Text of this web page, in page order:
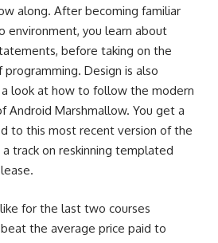
along. After becoming familiar
environment, you learn about
before taking on the
Design is also
look at how to follow the modern
Android Marshmallow. You get a
to this most recent version of the
track on reskinning templated
for the last two courses
the average price paid to